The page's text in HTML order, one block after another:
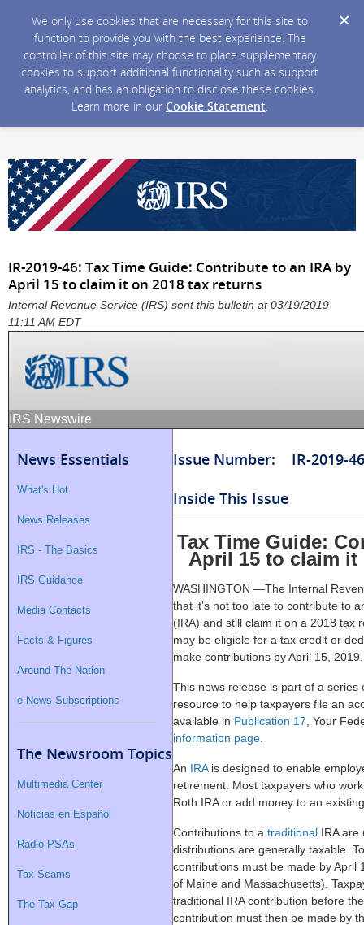
We only use cookies that are necessary for this site to
function to provide you with the best experience. The
controller of this site may choose to place supplementary
cookies to support additional functionality such as support
analytics, and has an obligation to disclose these cookies.
Learn more in our Cookie Statement.
IR-2019-46: Tax Time Guide: Contribute to an IRA by
April 15 to claim it on 2018 tax returns
Internal Revenue Service (IRS) sent this bulletin at 03/19/2019
11:11 AM EDT
IRS Newswire
News Essentials
What's Hot
News Releases
IRS - The Basics
IRS Guidance
Media Contacts
Facts & Figures
Around The Nation
e-News Subscriptions
The Newsroom Topics
Multimedia Center
Noticias en Español
Radio PSAs
Tax Scams
The Tax Gap
Issue Number: IR-2019-46
Inside This Issue
Tax Time Guide:
April 15 to claim it
WASHINGTON —The Internal
that it’s not too late to contribute to
(IRA) and still claim it on a 2018 tax
may be eligible for a tax credit or
make contributions by April 15, 2019.
This news release is part of a series
resource to help taxpayers file an
available in Publication 17 , Your
information page
An IRAis designed to enable
retirement. Most taxpayers who
Roth IRA or add money to an
Contributions to a traditional IRA are
distributions are generally taxable.
contributions must be made by April
of Maine and Massachusetts).
traditional IRA contribution before
contribution must then be made by